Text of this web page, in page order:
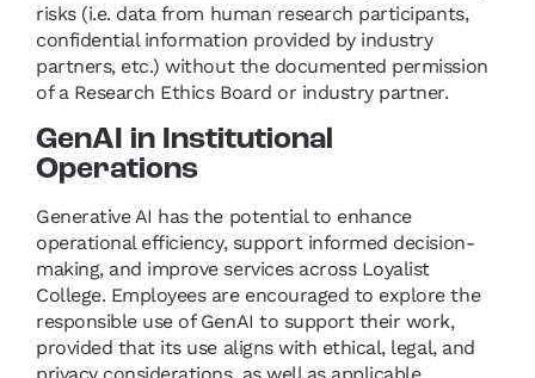
risks (i.e. data from human research participants,
confidential information provided by industry
partners, etc.) without the documented permission
of a Research Ethics Board or industry partner.
GenAI in Institutional
Operations
Generative AI has the potential to enhance
operational efficiency, support informed decision-
making, and improve services across Loyalist
College. Employees are encouraged to explore the
responsible use of GenAI to support their work,
provided that its use aligns with ethical, legal, and